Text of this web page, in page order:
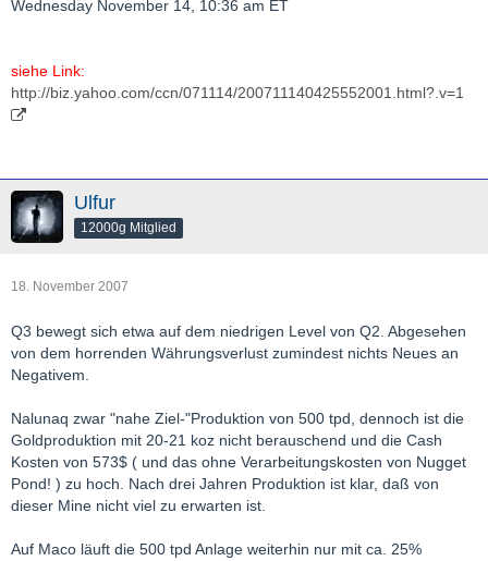
Wednesday November 14, 10:36 am ET
siehe Link:
http://biz.yahoo.com/ccn/071114/200711140425552001.html?.v=1
Ulfur
12000g Mitglied
18. November 2007
Q3 bewegt sich etwa auf dem niedrigen Level von Q2. Abgesehen
von dem horrenden Währungsverlust zumindest nichts Neues an
Negativem.
Nalunaq zwar "nahe Ziel-"Produktion von 500 tpd, dennoch ist die
Goldproduktion mit 20-21 koz nicht berauschend und die Cash
Kosten von 573$ ( und das ohne Verarbeitungskosten von Nugget
Pond! ) zu hoch. Nach drei Jahren Produktion ist klar, daß von
dieser Mine nicht viel zu erwarten ist.
Auf Maco läuft die 500 tpd Anlage weiterhin nur mit ca. 25%